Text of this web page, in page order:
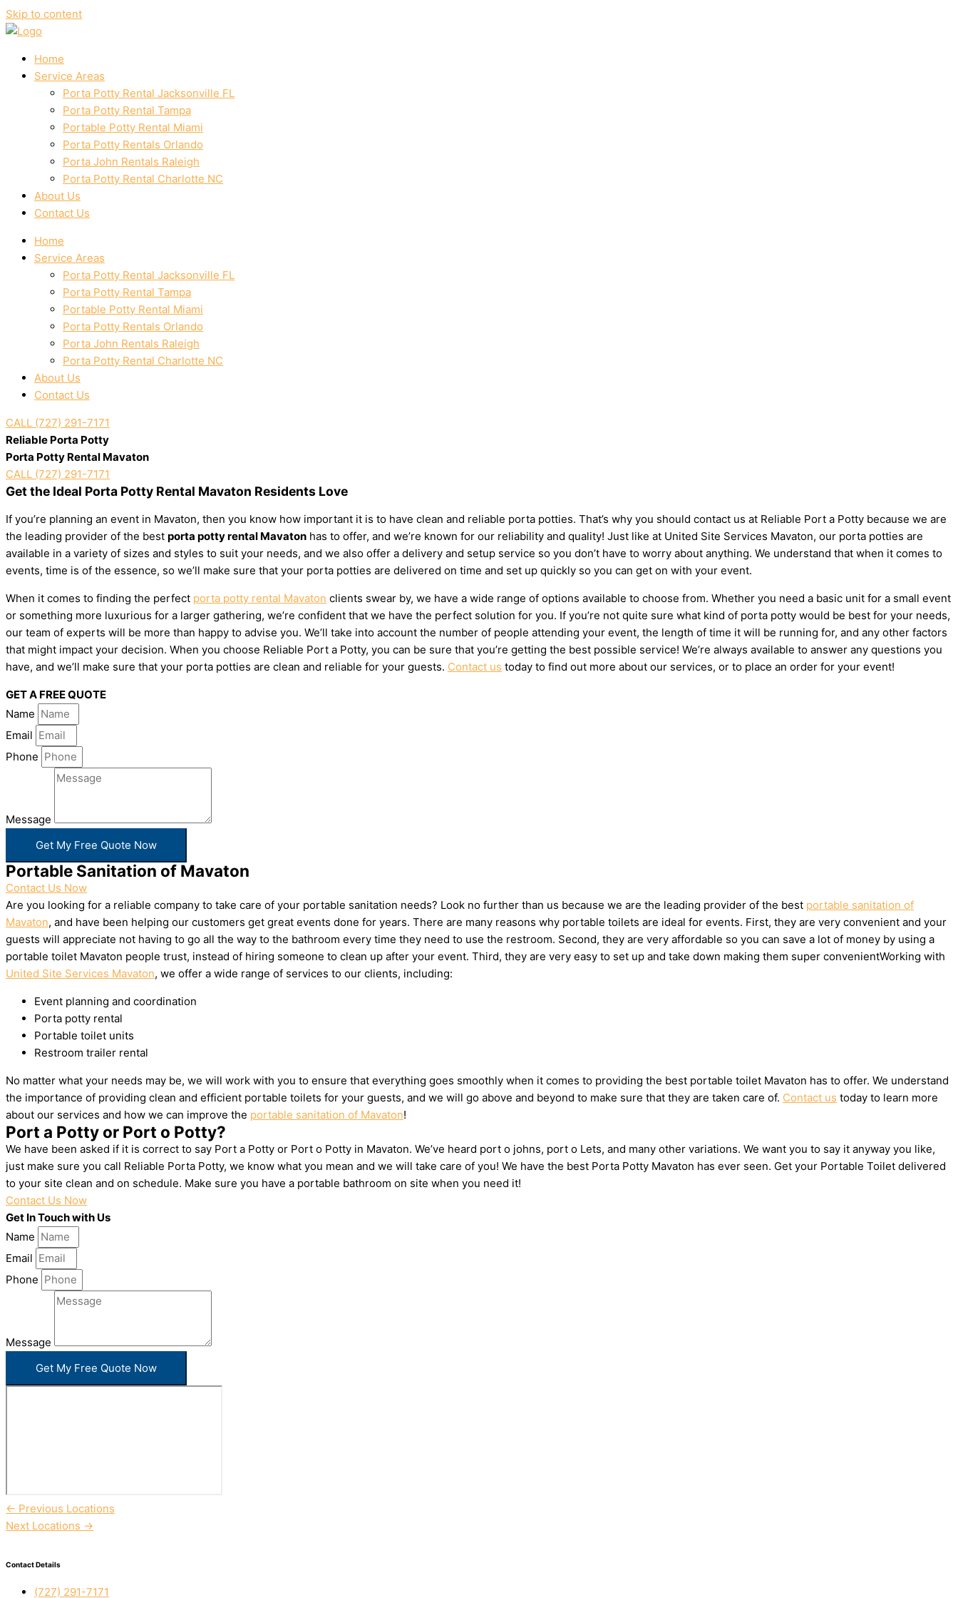
Skip to content
Home
Service Areas
Porta Potty Rental Jacksonville FL
Porta Potty Rental Tampa
Portable Potty Rental Miami
Porta Potty Rentals Orlando
Porta John Rentals Raleigh
Porta Potty Rental Charlotte NC
About Us
Contact Us
Home
Service Areas
Porta Potty Rental Jacksonville FL
Porta Potty Rental Tampa
Portable Potty Rental Miami
Porta Potty Rentals Orlando
Porta John Rentals Raleigh
Porta Potty Rental Charlotte NC
About Us
Contact Us
CALL (727) 291-7171
Reliable Porta Potty
Porta Potty Rental Mavaton
CALL (727) 291-7171
Get the Ideal Porta Potty Rental Mavaton Residents Love
If you’re planning an event in Mavaton, then you know how important it is to have clean and reliable porta potties. That’s why you should contact us at Reliable Port a Potty because we are
the leading provider of the best porta potty rental Mavaton has to offer, and we’re known for our reliability and quality! Just like at United Site Services Mavaton, our porta potties are
available in a variety of sizes and styles to suit your needs, and we also offer a delivery and setup service so you don’t have to worry about anything. We understand that when it comes to
events, time is of the essence, so we’ll make sure that your porta potties are delivered on time and set up quickly so you can get on with your event.
When it comes to finding the perfect porta potty rental Mavaton clients swear by, we have a wide range of options available to choose from. Whether you need a basic unit for a small event
or something more luxurious for a larger gathering, we’re confident that we have the perfect solution for you. If you’re not quite sure what kind of porta potty would be best for your needs,
our team of experts will be more than happy to advise you. We’ll take into account the number of people attending your event, the length of time it will be running for, and any other factors
that might impact your decision. When you choose Reliable Port a Potty, you can be sure that you’re getting the best possible service! We’re always available to answer any questions you
have, and we’ll make sure that your porta potties are clean and reliable for your guests. Contact us today to find out more about our services, or to place an order for your event!
GET A FREE QUOTE
Name
Email
Phone
Message
Get My Free Quote Now
Portable Sanitation of Mavaton
Contact Us Now
Are you looking for a reliable company to take care of your portable sanitation needs? Look no further than us because we are the leading provider of the best portable sanitation of
Mavaton, and have been helping our customers get great events done for years. There are many reasons why portable toilets are ideal for events. First, they are very convenient and your
guests will appreciate not having to go all the way to the bathroom every time they need to use the restroom. Second, they are very affordable so you can save a lot of money by using a
portable toilet Mavaton people trust, instead of hiring someone to clean up after your event. Third, they are very easy to set up and take down making them super convenientWorking with
United Site Services Mavaton, we offer a wide range of services to our clients, including:
Event planning and coordination
Porta potty rental
Portable toilet units
Restroom trailer rental
No matter what your needs may be, we will work with you to ensure that everything goes smoothly when it comes to providing the best portable toilet Mavaton has to offer. We understand
the importance of providing clean and efficient portable toilets for your guests, and we will go above and beyond to make sure that they are taken care of. Contact us today to learn more
about our services and how we can improve the portable sanitation of Mavaton!
Port a Potty or Port o Potty?
We have been asked if it is correct to say Port a Potty or Port o Potty in Mavaton. We’ve heard port o johns, port o Lets, and many other variations. We want you to say it anyway you like,
just make sure you call Reliable Porta Potty, we know what you mean and we will take care of you! We have the best Porta Potty Mavaton has ever seen. Get your Portable Toilet delivered
to your site clean and on schedule. Make sure you have a portable bathroom on site when you need it!
Contact Us Now
Get In Touch with Us
Name
Email
Phone
Message
Get My Free Quote Now
← Previous Locations
Next Locations →
Contact Details
(727) 291-7171